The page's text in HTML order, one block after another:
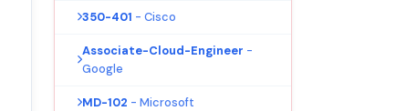
350-401 - Cisco
Associate-Cloud-Engineer -
Google
MD-102 - Microsoft